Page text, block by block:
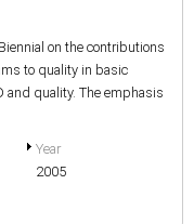
on the contributions
to quality in basic
and quality. The emphasis
Year
2005